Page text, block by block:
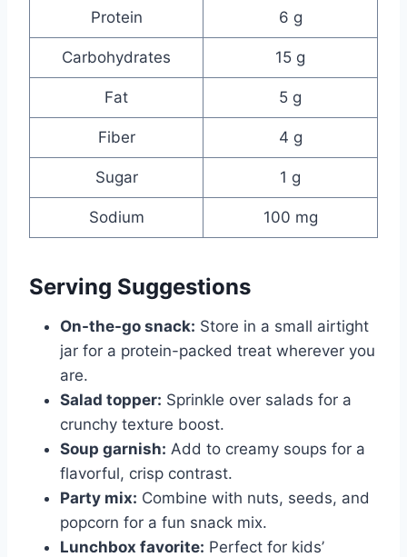
Protein 6 g
Carbohydrates 15 g
Fat 5 g
Fiber 4 g
Sugar 1 g
Sodium 100 mg
Serving Suggestions
On-the-go snack: Store in a small airtight
jar for a protein-packed treat wherever you
are.
Salad topper: Sprinkle over salads for a
crunchy texture boost.
Soup garnish: Add to creamy soups for a
flavorful, crisp contrast.
Party mix: Combine with nuts, seeds, and
popcorn for a fun snack mix.
Lunchbox favorite: Perfect for kids’